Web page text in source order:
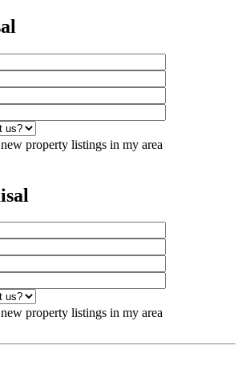
property listings in my area
property listings in my area